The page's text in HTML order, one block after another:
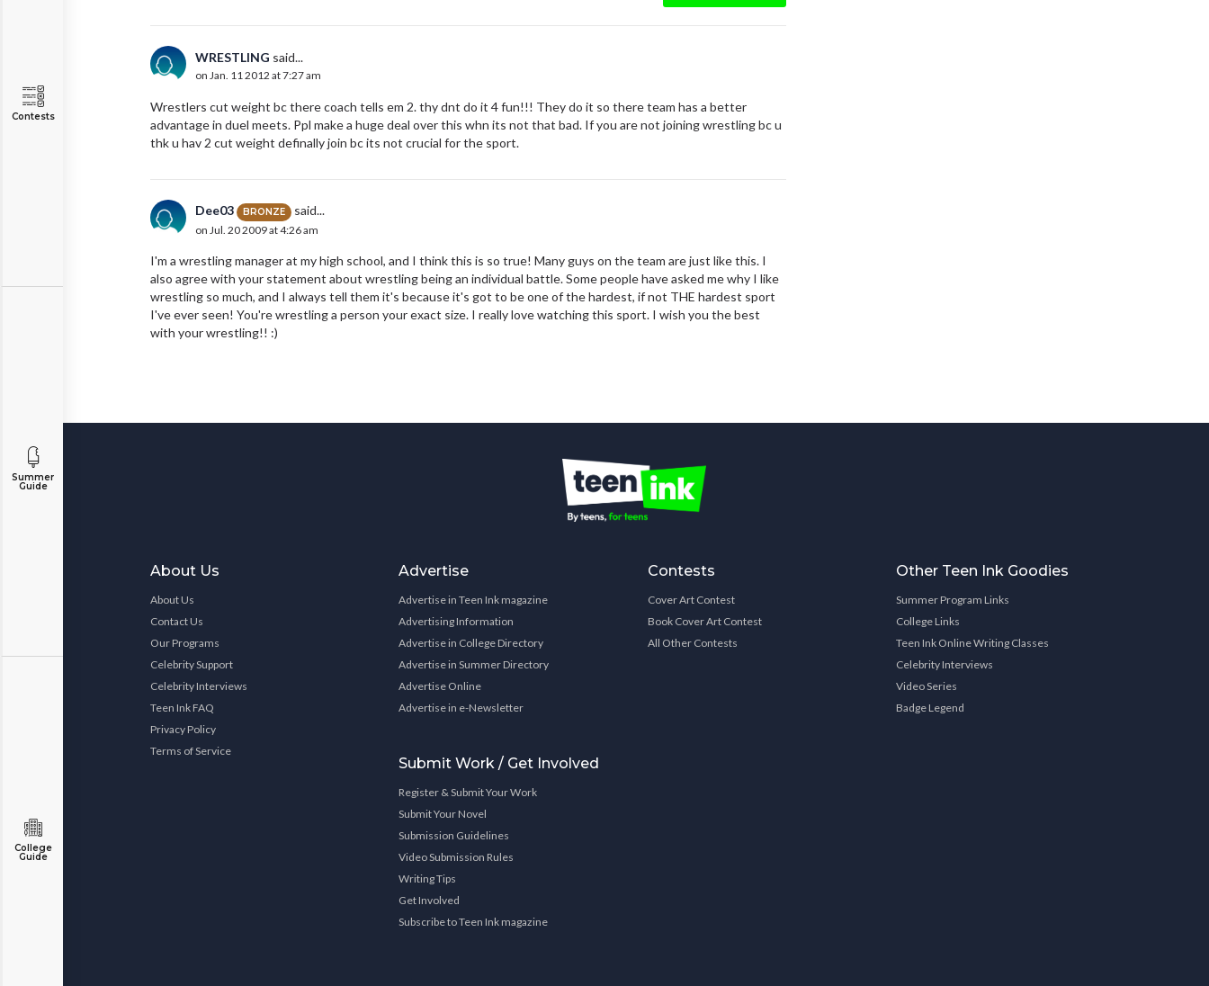
Contests
Summer
Guide
College
Guide
WRESTLING said...
on Jan. 11 2012 at 7:27 am
Wrestlers cut weight bc there coach tells em 2. thy dnt do it 4 fun!!! They do it so there team has a better
advantage in duel meets. Ppl make a huge deal over this whn its not that bad. If you are not joining wrestling bc u
thk u hav 2 cut weight definally join bc its not crucial for the sport.
Dee03 BRONZE said...
on Jul. 20 2009 at 4:26 am
I'm a wrestling manager at my high school, and I think this is so true! Many guys on the team are just like this. I
also agree with your statement about wrestling being an individual battle. Some people have asked me why I like
wrestling so much, and I always tell them it's because it's got to be one of the hardest, if not THE hardest sport
I've ever seen! You're wrestling a person your exact size. I really love watching this sport. I wish you the best
with your wrestling!! :)
About Us
About Us
Contact Us
Our Programs
Celebrity Support
Celebrity Interviews
Teen Ink FAQ
Privacy Policy
Terms of Service
Advertise
Advertise in Teen Ink magazine
Advertising Information
Advertise in College Directory
Advertise in Summer Directory
Advertise Online
Advertise in e-Newsletter
Submit Work / Get Involved
Register & Submit Your Work
Submit Your Novel
Submission Guidelines
Video Submission Rules
Writing Tips
Get Involved
Subscribe to Teen Ink magazine
Contests
Cover Art Contest
Book Cover Art Contest
All Other Contests
Other Teen Ink Goodies
Summer Program Links
College Links
Teen Ink Online Writing Classes
Celebrity Interviews
Video Series
Badge Legend